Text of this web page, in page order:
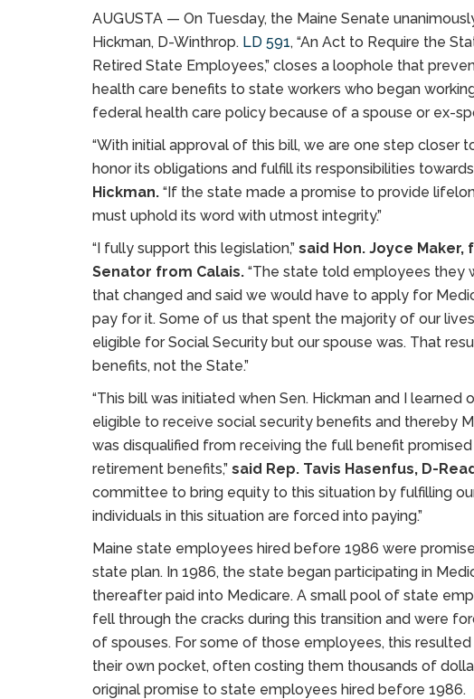
AUGUSTA — On Tuesday, the Maine Senate
Hickman, D-Winthrop. LD 591, “An Act to Require the
Retired State Employees,” closes a loophole that
health care benefits to state workers who began
federal health care policy because of a spouse or ex-
“With initial approval of this bill, we are one step closer
honor its obligations and fulfill its responsibilities
Hickman. “If the state made a promise to provide
must uphold its word with utmost integrity.”
“I fully support this legislation,” said Hon. Joyce
Senator from Calais. “The state told employees they
that changed and said we would have to apply for
pay for it. Some of us that spent the majority of our
eligible for Social Security but our spouse was. That
benefits, not the State.”
“This bill was initiated when Sen. Hickman and I
eligible to receive social security benefits and thereby
was disqualified from receiving the full benefit
retirement benefits,” said Rep. Tavis Hasenfus, D-
committee to bring equity to this situation by fulfilling
individuals in this situation are forced into paying.”
Maine state employees hired before 1986 were
state plan. In 1986, the state began participating in
thereafter paid into Medicare. A small pool of state
fell through the cracks during this transition and were
of spouses. For some of those employees, this
their own pocket, often costing them thousands of
original promise to state employees hired before 1986.